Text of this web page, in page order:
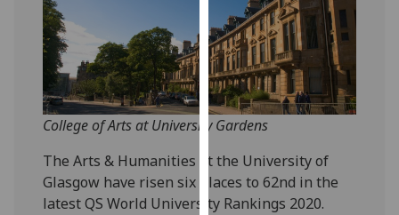
them
on
our
privacy
policy
page.
Analytics
I'm
College of Arts at University Gardens
The Arts & Humanities at the University of
Glasgow have risen six places to 62nd in the
latest QS World University Rankings 2020.